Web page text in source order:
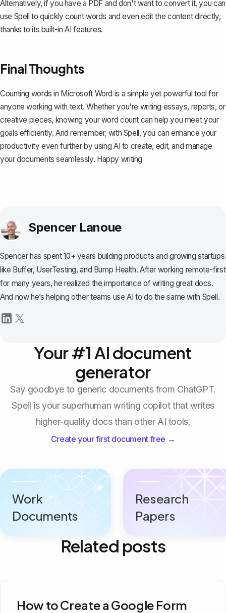
Alternatively, if you have a PDF and don't want to convert it, you can
use Spell to quickly count words and even edit the content directly,
thanks to its built-in AI features.
Final Thoughts
Counting words in Microsoft Word is a simple yet powerful tool for
anyone working with text. Whether you're writing essays, reports, or
creative pieces, knowing your word count can help you meet your
goals efficiently. And remember, with Spell, you can enhance your
productivity even further by using AI to create, edit, and manage
your documents seamlessly. Happy writing
Spencer Lanoue
Spencer has spent 10+ years building products and growing startups
like Buffer, UserTesting, and Bump Health. After working remote-first
for many years, he realized the importance of writing great docs.
And now he’s helping other teams use AI to do the same with Spell.
Your #1 AI document
generator
Say goodbye to generic documents from ChatGPT.
Spell is your superhuman writing copilot that writes
higher-quality docs than other AI tools.
Create your first document free →
Work
Documents
Research
Papers
Related posts
How to Create a Google Form